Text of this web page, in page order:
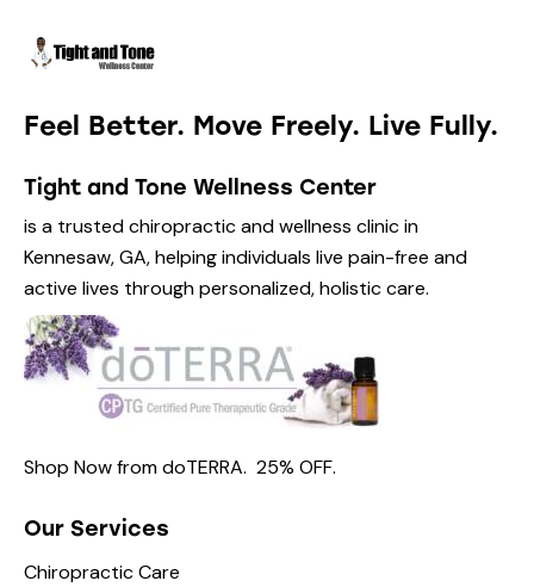
Feel Better. Move Freely. Live Fully.
Tight and Tone Wellness Center
is a trusted chiropractic and wellness clinic in
Kennesaw, GA, helping individuals live pain-free and
active lives through personalized, holistic care.
Shop Now fromdoTERRA. 25% OFF.
Our Services
Chiropractic Care